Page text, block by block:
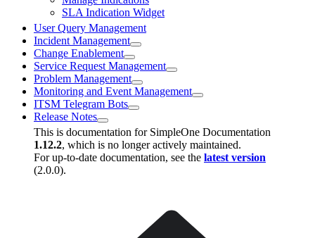
SLA Indication Widget
User Query Management
Incident Management
Change Enablement
Service Request Management
Problem Management
Monitoring and Event Management
ITSM Telegram Bots
Release Notes
This is documentation for SimpleOne Documentation
1.12.2, which is no longer actively maintained.
For up-to-date documentation, see the latest version
(2.0.0).